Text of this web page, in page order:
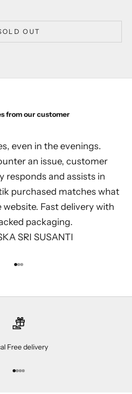
OUT
from our customer
even in the evenings.
an issue, customer
responds and assists in
purchased matches what
website. Fast delivery with
packaging.
SRI SUSANTI
Go to item 1
Go to item 2
Go to item 3
Free delivery
Go to item 1
Go to item 2
Go to item 3
Go to item 4